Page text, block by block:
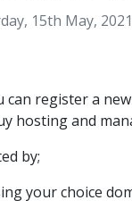
15th May, 2021
can register a
hosting and
by;
your choice